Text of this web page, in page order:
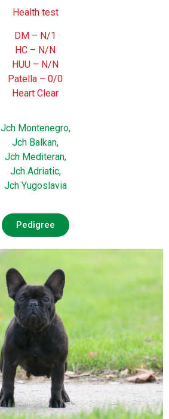
Health test
DM – N/1
HC – N/N
HUU – N/N
Patella – 0/0
Heart Clear
Jch Montenegro,
Jch Balkan,
Jch Mediteran,
Jch Adriatic,
Jch Yugoslavia
Pedigree